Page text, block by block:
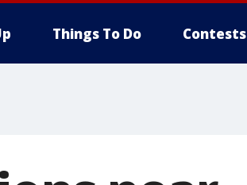
Things To Do Contests